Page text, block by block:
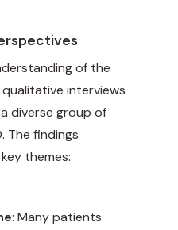
of the
interviews
diverse group of
The findings
themes:
: Many patients